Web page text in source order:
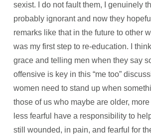
sexist. I do not fault them, I genuinely
probably ignorant and now they
remarks like that in the future to other
was my first step to re-education. I
grace and telling men when they say
offensive is key in this “me too”
women need to stand up when
those of us who maybe are older,
less fearful have a responsibility to
still wounded, in pain, and fearful for